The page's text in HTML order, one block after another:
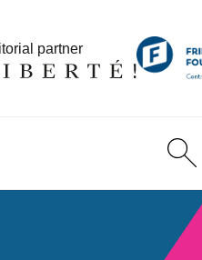
partner